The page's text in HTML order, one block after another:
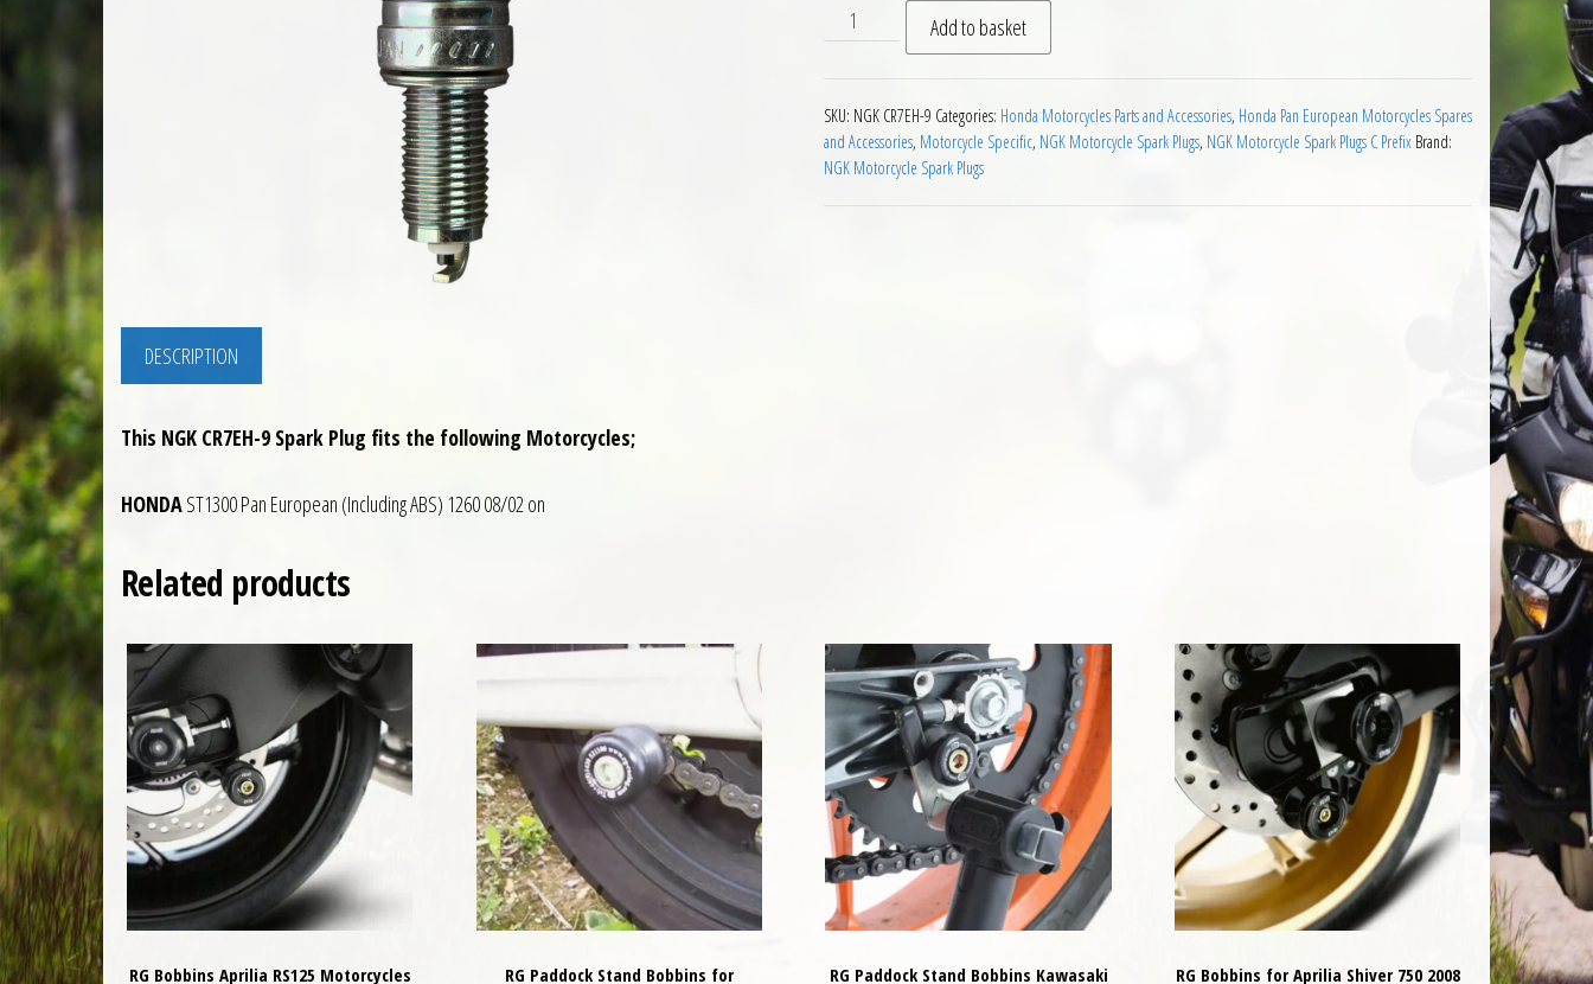
NGK CR7EH-9 Motorcycle Spark Plug quantity
Add to basket
SKU: NGK CR7EH-9 Categories: Honda Motorcycles Parts and Accessories, Honda Pan European Motorcycles Spares
and Accessories, Motorcycle Specific, NGK Motorcycle Spark Plugs, NGK Motorcycle Spark Plugs C Prefix Brand:
NGK Motorcycle Spark Plugs
DESCRIPTION
This NGK CR7EH-9 Spark Plug fits the following Motorcycles;
HONDAST1300 Pan European (Including ABS) 1260 08/02 on
Related products
RG Bobbins Aprilia RS125 Motorcycles RG Paddock Stand Bobbins for RG Paddock Stand Bobbins Kawasaki RG Bobbins for Aprilia Shiver 750 2008